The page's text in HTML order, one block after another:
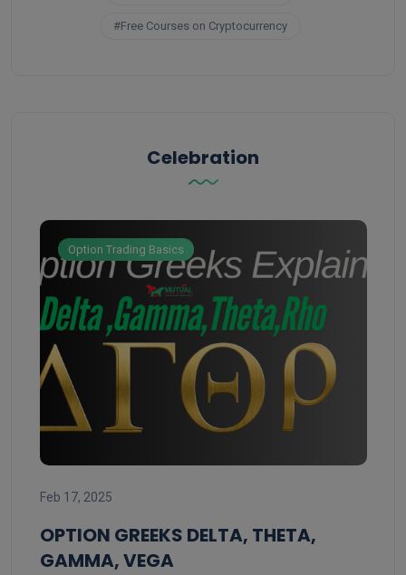
#Free Courses on Cryptocurrency
Celebration
Option Trading Basics
Feb 17, 2025
OPTION GREEKS DELTA, THETA,
GAMMA, VEGA